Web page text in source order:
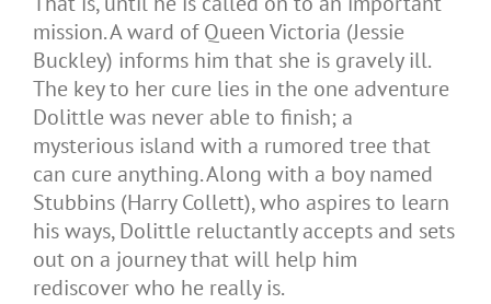
mission. A ward of Queen Victoria (Jessie
Buckley) informs him that she is gravely ill.
The key to her cure lies in the one adventure
Dolittle was never able to finish; a
mysterious island with a rumored tree that
can cure anything. Along with a boy named
Stubbins (Harry Collett), who aspires to learn
his ways, Dolittle reluctantly accepts and sets
out on a journey that will help him
rediscover who he really is.